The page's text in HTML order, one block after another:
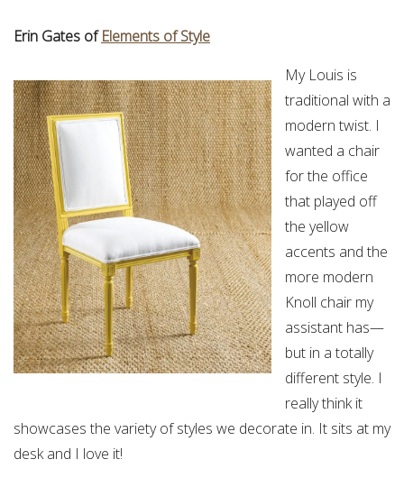
Erin Gates ofElements of Style
My Louis is
traditional with a
modern twist. I
wanted a chair
for the office
that played off
the yellow
accents and the
more modern
Knoll chair my
assistant has—
but in a totally
different style. I
really think it
showcases the variety of styles we decorate in. It sits at my
desk and I love it!